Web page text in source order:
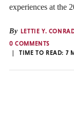
experiences at the
By LETTIE Y.
0 COMMENTS
TIME TO READ: 7